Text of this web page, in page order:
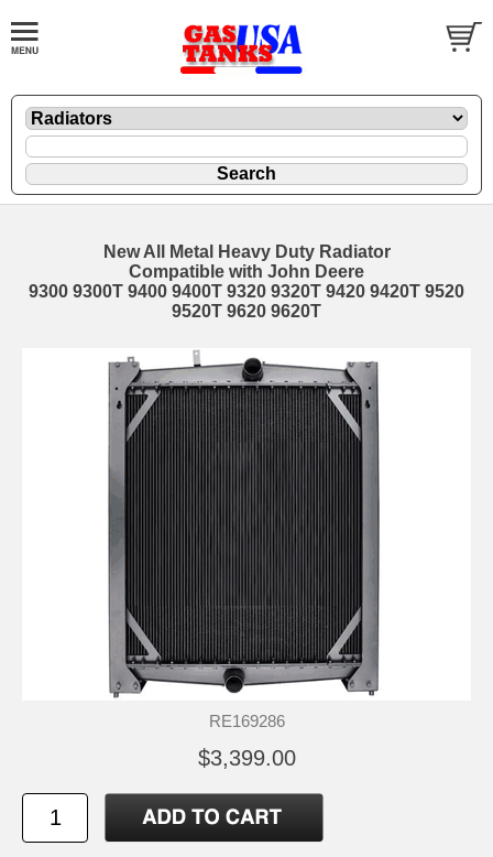
New All Metal Heavy Duty Radiator
Compatible with John Deere
9300 9300T 9400 9400T 9320 9320T 9420 9420T 9520
9520T 9620 9620T
RE169286
$3,399.00